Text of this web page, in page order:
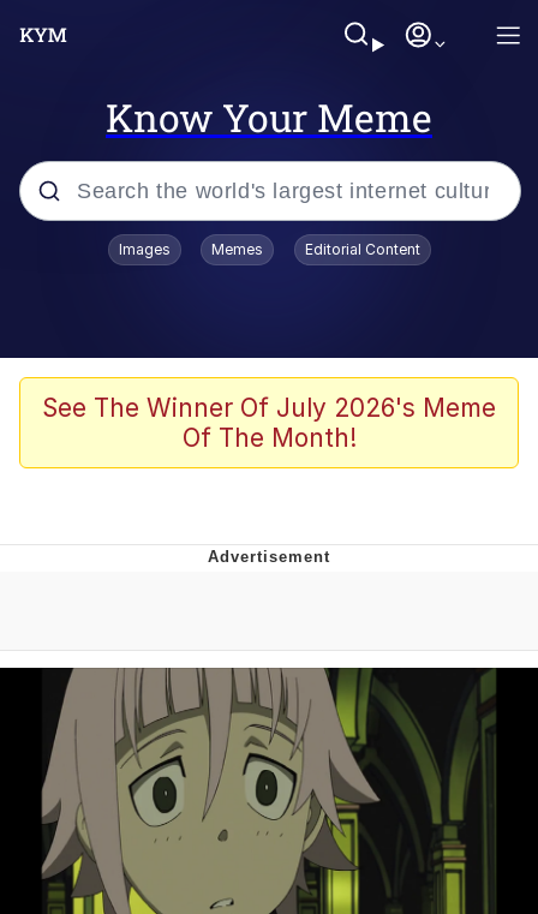
Know Your Meme
Popular searches
Evelyn Smith Smiling /
Evelynsmithhhhh Stare
The Ghost of The Goon / Goonmobile
Evelynsmithhhhh Stare
My Father-In-Law Is A Builder / We
Can't, We Don't Know How To Do It
Jacob Batalon CEO of Sex
Topiary
Images Memes Editorial Content
See The Winner Of July 2026's Meme
Of The Month!